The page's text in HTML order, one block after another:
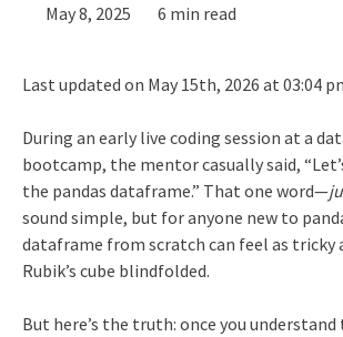
May 8, 2025
6 min read
Last updated on May 15th, 2026 at 03:04
During an early live coding session at a
bootcamp, the mentor casually said,
the pandas dataframe.” That one word—
sound simple, but for anyone new to
dataframe from scratch can feel as tricky
Rubik’s cube blindfolded.
But here’s the truth: once you